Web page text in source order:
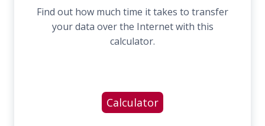
Find out how much time it takes to transfer
your data over the Internet with this
calculator.
Calculator